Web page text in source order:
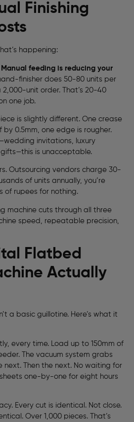
Finishing
happening:
Manual feeding is reducing your
finisher does 50-80 units per
2,000-unit order. That’s 20-40
one job.
is slightly different. One crease
by 0.5mm, one edge is rougher.
invitations, luxury
is unacceptable.
Outsourcing vendors charge 30-
of units annually, you’re
of rupees for nothing.
machine cuts through all three
speed, repeatable precision,
Flatbed
Actually
a basic guillotine. Here’s what it
every time. Load up to 150mm of
The vacuum system grabs
next. Then the next. No waiting for
one-by-one for eight hours
Every cut is identical. Not close.
Over 1,000 pieces. That’s